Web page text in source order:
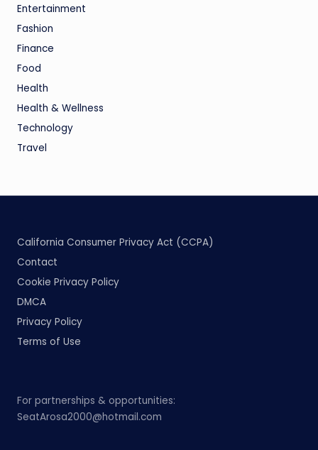
Entertainment
Fashion
Finance
Food
Health
Health & Wellness
Technology
Travel
California Consumer Privacy Act (CCPA)
Contact
Cookie Privacy Policy
DMCA
Privacy Policy
Terms of Use
For partnerships & opportunities:
SeatArosa2000@hotmail.com